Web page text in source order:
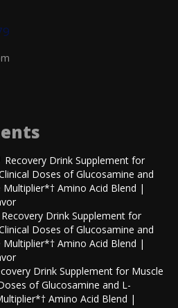
Recovery Drink Supplement for
Doses of Glucosamine and
Amino Acid Blend |
Recovery Drink Supplement for
Doses of Glucosamine and
Amino Acid Blend |
Drink Supplement for Muscle
of Glucosamine and L-
Amino Acid Blend |